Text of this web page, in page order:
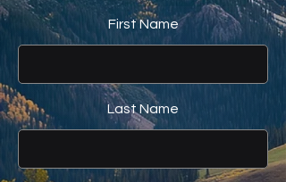
First Name
Last Name